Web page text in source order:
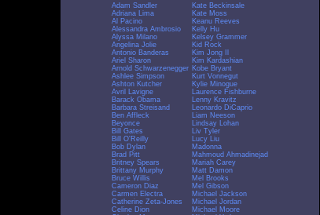
Adam Sandler
Adriana Lima
Al Pacino
Alessandra Ambrosio
Alyssa Milano
Angelina Jolie
Antonio Banderas
Ariel Sharon
Arnold Schwarzenegger
Ashlee Simpson
Ashton Kutcher
Avril Lavigne
Barack Obama
Barbara Streisand
Ben Affleck
Beyonce
Bill Gates
Bill O'Reilly
Bob Dylan
Brad Pitt
Britney Spears
Brittany Murphy
Bruce Willis
Cameron Diaz
Carmen Electra
Catherine Zeta-Jones
Celine Dion
Kate Beckinsale
Kate Moss
Keanu Reeves
Kelly Hu
Kelsey Grammer
Kid Rock
Kim Jong Il
Kim Kardashian
Kobe Bryant
Kurt Vonnegut
Kylie Minogue
Laurence Fishburne
Lenny Kravitz
Leonardo DiCaprio
Liam Neeson
Lindsay Lohan
Liv Tyler
Lucy Liu
Madonna
Mahmoud Ahmadinejad
Mariah Carey
Matt Damon
Mel Brooks
Mel Gibson
Michael Jackson
Michael Jordan
Michael Moore